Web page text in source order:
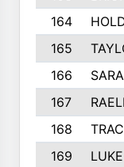
164
165
166
167
168
169